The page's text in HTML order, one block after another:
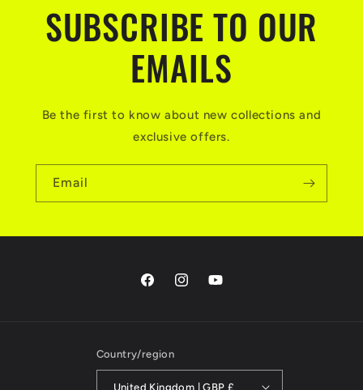
SUBSCRIBE TO OUR
EMAILS
Be the first to know about new collections and
exclusive offers.
Email
FacebookInstagramYouTube
Country/region
United Kingdom | GBP £